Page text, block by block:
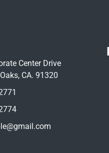
Center Drive
CA. 91320